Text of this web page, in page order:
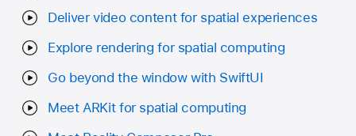
Deliver video content for spatial experiences
Explore rendering for spatial computing
Go beyond the window with SwiftUI
Meet ARKit for spatial computing